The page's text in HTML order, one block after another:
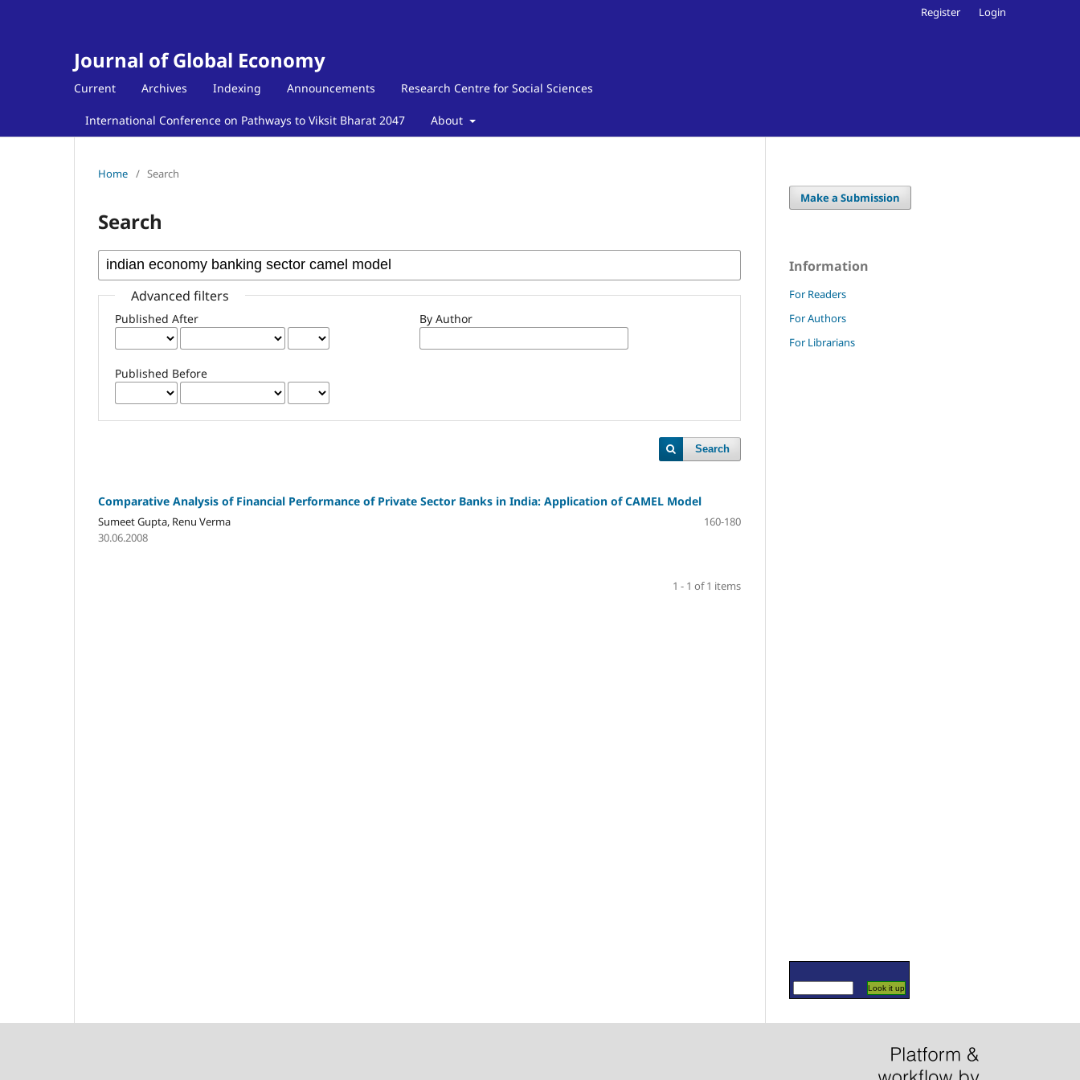
Journal of Global Economy
Current Archives Indexing Announcements Research Centre for Social Sciences
International Conference on Pathways to Viksit Bharat 2047 About
Register Login
Home / Search
Search
Advanced filters
Published After
Published Before
By Author
Search
Comparative Analysis of Financial Performance of Private Sector Banks in India: Application of CAMEL Model
Sumeet Gupta, Renu Verma
160-180
30.06.2008
1 - 1 of 1 items
Make a Submission
Information
For Readers
For Authors
For Librarians